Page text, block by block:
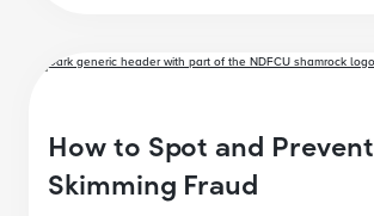
How to Spot and
Skimming Fraud